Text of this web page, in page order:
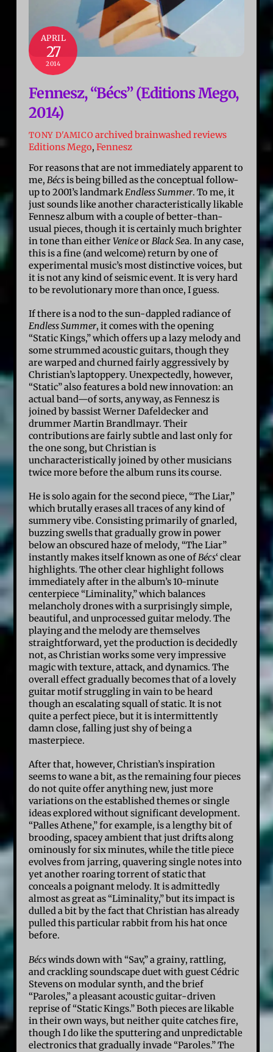
APRIL
27
2014
Fennesz, “Bécs” (Editions Mego,
2014)
TONY D'AMICO archived brainwashed reviews
Editions Mego,Fennesz
For reasons that are not immediately apparent to
me,Bécsis being billed as the conceptual follow-
up to 2001’s landmarkEndless Summer. To me, it
just sounds like another characteristically likable
Fennesz album with a couple of better-than-
usual pieces, though it is certainly much brighter
in tone than eitherVeniceorBlack Sea. In any case,
this is a fine (and welcome) return by one of
experimental music’s most distinctive voices, but
it is not any kind of seismic event. It is very hard
to be revolutionary more than once, I guess.
If there is a nod to the sun-dappled radiance of
Endless Summer, it comes with the opening
“Static Kings,” which offers up a lazy melody and
some strummed acoustic guitars, though they
are warped and churned fairly aggressively by
Christian’s laptoppery. Unexpectedly, however,
“Static” also features a bold new innovation: an
actual band—of sorts, anyway, as Fennesz is
joined by bassist Werner Dafeldecker and
drummer Martin Brandlmayr. Their
contributions are fairly subtle and last only for
the one song, but Christian is
uncharacteristically joined by other musicians
twice more before the album runs its course.
He is solo again for the second piece, “The Liar,”
which brutally erases all traces of any kind of
summery vibe. Consisting primarily of gnarled,
buzzing swells that gradually grow in power
below an obscured haze of melody, “The Liar”
instantly makes itself known as one ofBécs‘ clear
highlights. The other clear highlight follows
immediately after in the album’s 10-minute
centerpiece “Liminality,” which balances
melancholy drones with a surprisingly simple,
beautiful, and unprocessed guitar melody. The
playing and the melody are themselves
straightforward, yet the production is decidedly
not, as Christian works some very impressive
magic with texture, attack, and dynamics. The
overall effect gradually becomes that of a lovely
guitar motif struggling in vain to be heard
though an escalating squall of static. It is not
quite a perfect piece, but it is intermittently
damn close, falling just shy of being a
masterpiece.
After that, however, Christian’s inspiration
seems to wane a bit, as the remaining four pieces
do not quite offer anything new, just more
variations on the established themes or single
ideas explored without significant development.
“Palles Athene,” for example, is a lengthy bit of
brooding, spacey ambient that just drifts along
ominously for six minutes, while the title piece
evolves from jarring, quavering single notes into
yet another roaring torrent of static that
conceals a poignant melody. It is admittedly
almost as great as “Liminality,” but its impact is
dulled a bit by the fact that Christian has already
pulled this particular rabbit from his hat once
before.
Bécswinds down with “Sav,” a grainy, rattling,
and crackling soundscape duet with guest Cédric
Stevens on modular synth, and the brief
“Paroles,” a pleasant acoustic guitar-driven
reprise of “Static Kings.” Both pieces are likable
in their own ways, but neither quite catches fire,
though I do like the sputtering and unpredictable
electronics that gradually invade “Paroles.” The